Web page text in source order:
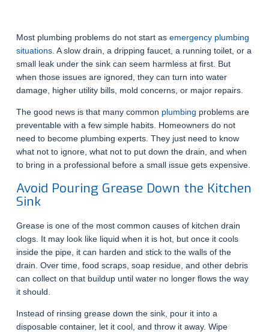
Most plumbing problems do not start as emergency plumbing
situations. A slow drain, a dripping faucet, a running toilet, or a
small leak under the sink can seem harmless at first. But
when those issues are ignored, they can turn into water
damage, higher utility bills, mold concerns, or major repairs.
The good news is that many common plumbing problems are
preventable with a few simple habits. Homeowners do not
need to become plumbing experts. They just need to know
what not to ignore, what not to put down the drain, and when
to bring in a professional before a small issue gets expensive.
Avoid Pouring Grease Down the Kitchen
Sink
Grease is one of the most common causes of kitchen drain
clogs. It may look like liquid when it is hot, but once it cools
inside the pipe, it can harden and stick to the walls of the
drain. Over time, food scraps, soap residue, and other debris
can collect on that buildup until water no longer flows the way
it should.
Instead of rinsing grease down the sink, pour it into a
disposable container, let it cool, and throw it away. Wipe